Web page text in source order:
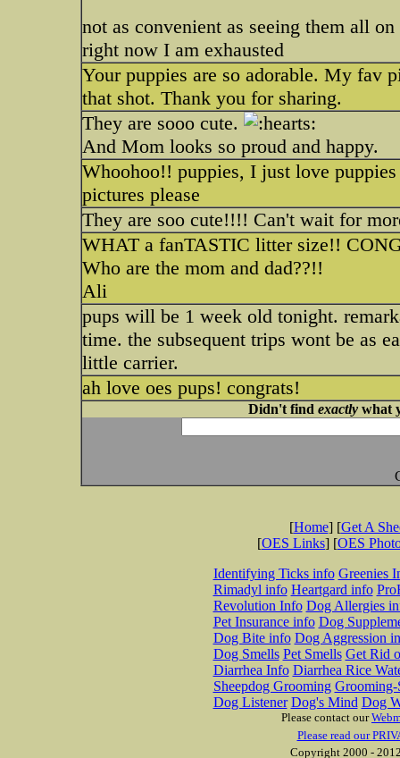
not as convenient as seeing them all
right now I am exhausted
Your puppies are so adorable. My fav
that shot. Thank you for sharing.
They are sooo cute.
And Mom looks so proud and happy.
Whoohoo!! puppies, I just love
pictures please
They are soo cute!!!! Can't wait for
WHAT a fanTASTIC litter size!!
Who are the mom and dad??!!
Ali
pups will be 1 week old tonight.
time. the subsequent trips wont be as
little carrier.
ah love oes pups! congrats!
Didn't find exactlywhat
[Home] [Get A
[OES Links] [OES
Identifying Ticks info Greenies
Rimadyl info Heartgard info
Revolution Info Dog Allergies
Pet Insurance info Dog
Dog Bite info Dog Aggression
Dog Smells Pet Smells Get Rid
Diarrhea Info Diarrhea Rice
Sheepdog Grooming Grooming-
Dog Listener Dog's Mind Dog
Please contact our
Please read our
Copyright 2000 -